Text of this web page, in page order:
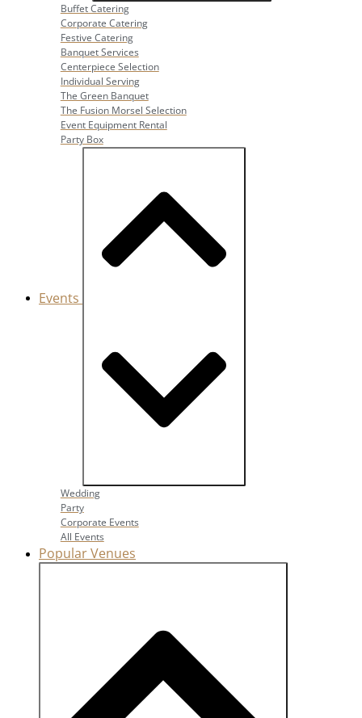
Buffet Catering
Corporate Catering
Festive Catering
Banquet Services
Centerpiece Selection
Individual Serving
The Green Banquet
The Fusion Morsel Selection
Event Equipment Rental
Party Box
Events
Wedding
Party
Corporate Events
All Events
Popular Venues